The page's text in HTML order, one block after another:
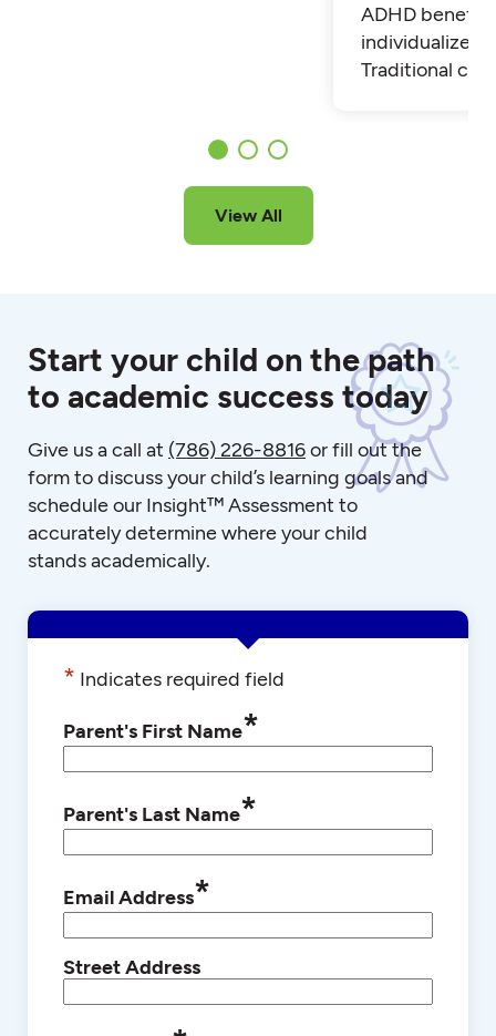
ADHD benefit
individualized
Traditional
View All
Start your child on the path
to academic success today
Give us a call at (786) 226-8816or fill out the
form to discuss your child’s learning goals and
schedule our Insight™ Assessment to
accurately determine where your child
stands academically.
* Indicates required field
Parent's First Name*
Parent's Last Name*
Email Address*
Street Address